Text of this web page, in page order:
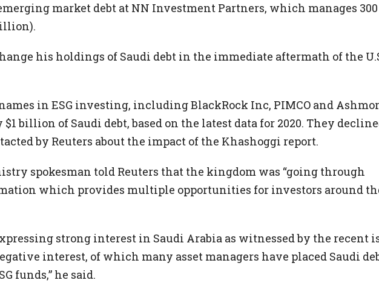
market debt at NN Investment Partners, which manages 300
his holdings of Saudi debt in the immediate aftermath of the
in ESG investing, including BlackRock Inc, PIMCO and
billion of Saudi debt, based on the latest data for 2020. They
by Reuters about the impact of the Khashoggi report.
spokesman told Reuters that the kingdom was “going through
which provides multiple opportunities for investors around
strong interest in Saudi Arabia as witnessed by the recent
interest, of which many asset managers have placed Saudi
funds,” he said.